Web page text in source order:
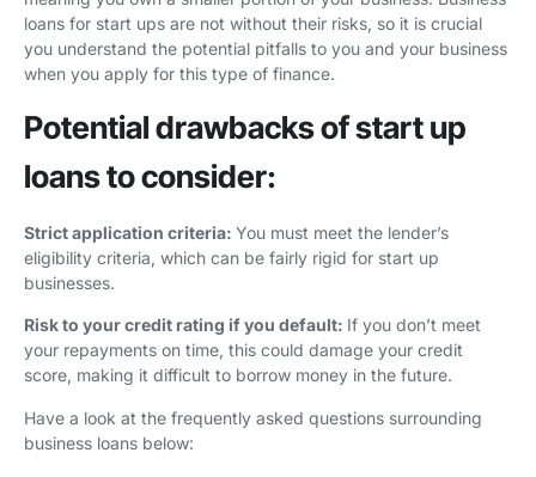
loans for start ups are not without their risks, so it is crucial
you understand the potential pitfalls to you and your business
when you apply for this type of finance.
Potential drawbacks of start up
loans to consider:
Strict application criteria: You must meet the lender’s
eligibility criteria, which can be fairly rigid for start up
businesses.
Risk to your credit rating if you default: If you don’t meet
your repayments on time, this could damage your credit
score, making it difficult to borrow money in the future.
Have a look at the frequently asked questions surrounding
business loans below: